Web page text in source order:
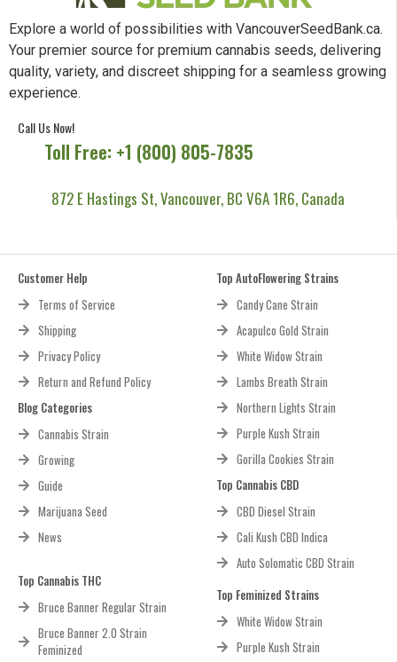
Explore a world of possibilities with VancouverSeedBank.ca.
Your premier source for premium cannabis seeds, delivering
quality, variety, and discreet shipping for a seamless growing
experience.
Call Us Now!
Toll Free: +1 (800) 805-7835
872 E Hastings St, Vancouver, BC V6A 1R6, Canada
Customer Help
Terms of Service
Shipping
Privacy Policy
Return and Refund Policy
Blog Categories
Cannabis Strain
Growing
Guide
Marijuana Seed
News
Top Cannabis THC
Bruce Banner Regular Strain
Bruce Banner 2.0 Strain
Feminized
Top AutoFlowering Strains
Candy Cane Strain
Acapulco Gold Strain
White Widow Strain
Lambs Breath Strain
Northern Lights Strain
Purple Kush Strain
Gorilla Cookies Strain
Top Cannabis CBD
CBD Diesel Strain
Cali Kush CBD Indica
Auto Solomatic CBD Strain
Top Feminized Strains
White Widow Strain
Purple Kush Strain